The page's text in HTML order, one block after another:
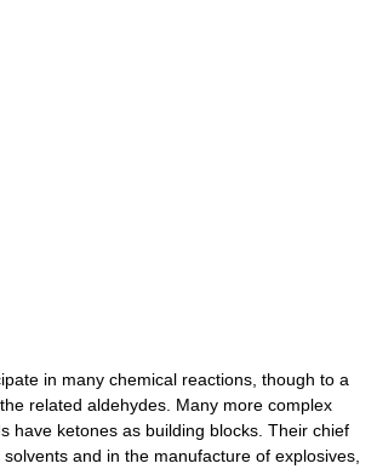
in many chemical reactions, though to a
related aldehydes. Many more complex
have ketones as building blocks. Their chief
and in the manufacture of explosives,